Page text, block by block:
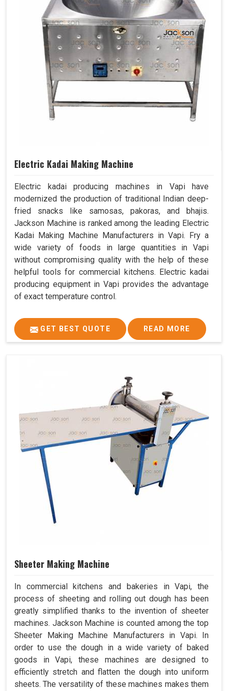
Electric Kadai Making Machine
Electric kadai producing machines in Vapi have
modernized the production of traditional Indian deep-
fried snacks like samosas, pakoras, and bhajis.
Jackson Machine is ranked among the leading Electric
Kadai Making Machine Manufacturers in Vapi. Fry a
wide variety of foods in large quantities in Vapi
without compromising quality with the help of these
helpful tools for commercial kitchens. Electric kadai
producing equipment in Vapi provides the advantage
of exact temperature control.
GET BEST QUOTE READ MORE
Sheeter Making Machine
In commercial kitchens and bakeries in Vapi, the
process of sheeting and rolling out dough has been
greatly simplified thanks to the invention of sheeter
machines. Jackson Machine is counted among the top
Sheeter Making Machine Manufacturers in Vapi. In
order to use the dough in a wide variety of baked
goods in Vapi, these machines are designed to
efficiently stretch and flatten the dough into uniform
sheets. The versatility of these machines makes them